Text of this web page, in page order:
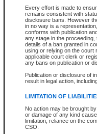
Every effort is made to
remains consistent with
disclosure bans. However
in no way is a
conforms with publication
any stage in the
details of a ban granted in
using or relying on the court
applicable court clerk or
any bans on publication or
Publication or disclosure of
result in legal action,
LIMITATION OF
No action may be brought
or damage of any kind
limitation, reliance on the
CSO.
Date the file was opened
Style of cause
Names of parties and
List of filed documents
Court appearance details
Chamber appearance
Disposition
Provincial Traffic and
search to narrow down the
Depending on a file's access
criminal court files such as:
File number